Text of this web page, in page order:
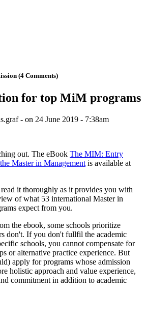
(4 Comments)
for top MiM programs
- on 24 June 2019 - 7:38am
out. The eBook The MIM: Entry
Master in Management is available at
it thoroughly as it provides you with
of what 53 international Master in
expect from you.
the ebook, some schools prioritize
don't. If you don't fullfil the academic
schools, you cannot compensate for
or alternative practice experience. But
apply for programs whose admission
holistic approach and value experience,
commitment in addition to academic